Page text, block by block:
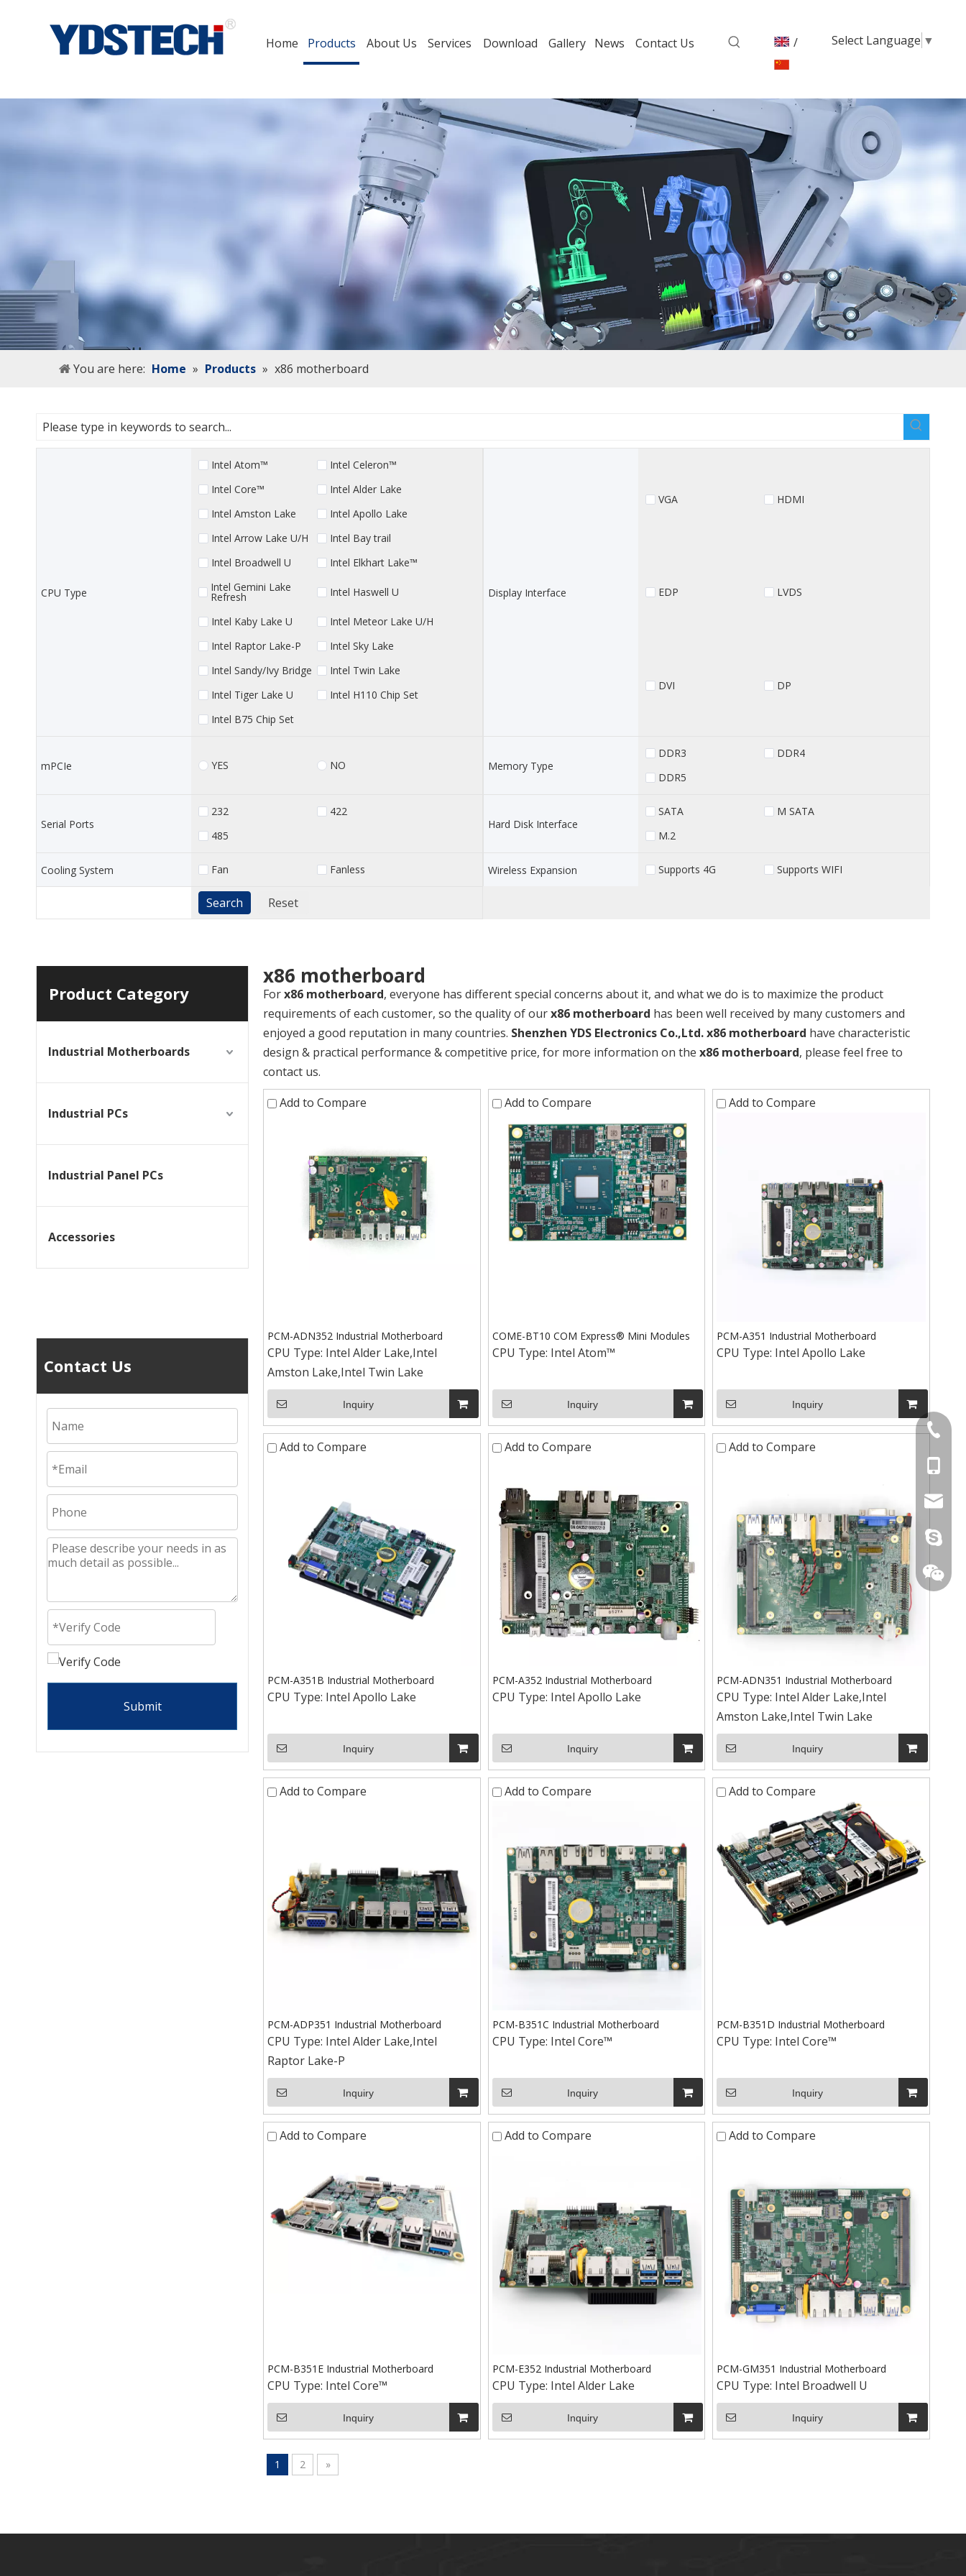
Home Products About Us Services Download Gallery News Contact Us / Select Language ▼
You are here: Home » Products » x86 motherboard
CPU Type
Intel Atom™
Intel Celeron™
Intel Core™
Intel Alder Lake
Intel Amston Lake
Intel Apollo Lake
Intel Arrow Lake U/H
Intel Bay trail
Intel Broadwell U
Intel Elkhart Lake™
Intel Gemini Lake
Refresh Intel Haswell U
Intel Kaby Lake U
Intel Meteor Lake U/H
Intel Raptor Lake-P
Intel Sky Lake
Intel Sandy/Ivy Bridge
Intel Twin Lake
Intel Tiger Lake U
Intel H110 Chip Set
Intel B75 Chip Set
Display Interface
VGA HDMI
EDP LVDS
DVI DP
mPCIe YES NO Memory Type
DDR3
DDR4
DDR5
Serial Ports
232
422
485
Hard Disk Interface
SATA
M SATA
M.2
Cooling System Fan Fanless Wireless Expansion Supports 4G Supports WIFI
Product Category
Industrial Motherboards
Industrial PCs
Industrial Panel PCs
Accessories
Contact Us
Submit
x86 motherboard
Forx86 motherboard, everyone has different special concerns about it, and what we do is to maximize the product
requirements of each customer, so the quality of ourx86 motherboard has been well received by many customers and
enjoyed a good reputation in many countries. Shenzhen YDS Electronics Co.,Ltd.x86 motherboard have characteristic
design & practical performance & competitive price, for more information on the x86 motherboard, please feel free to
contact us.
Add to Compare
PCM-ADN352 Industrial Motherboard
CPU Type: Intel Alder Lake,Intel
Amston Lake,Intel Twin Lake
Inquiry
Add to Compare
COME-BT10 COM Express® Mini Modules
CPU Type: Intel Atom™
Inquiry
Add to Compare
PCM-A351 Industrial Motherboard
CPU Type: Intel Apollo Lake
Inquiry
Add to Compare
PCM-A351B Industrial Motherboard
CPU Type: Intel Apollo Lake
Inquiry
Add to Compare
PCM-A352 Industrial Motherboard
CPU Type: Intel Apollo Lake
Inquiry
Add to Compare
PCM-ADN351 Industrial Motherboard
CPU Type: Intel Alder Lake,Intel
Amston Lake,Intel Twin Lake
Inquiry
Add to Compare
PCM-ADP351 Industrial Motherboard
CPU Type: Intel Alder Lake,Intel
Raptor Lake-P
Inquiry
Add to Compare
PCM-B351C Industrial Motherboard
CPU Type: Intel Core™
Inquiry
Add to Compare
PCM-B351D Industrial Motherboard
CPU Type: Intel Core™
Inquiry
Add to Compare
PCM-B351E Industrial Motherboard
CPU Type: Intel Core™
Inquiry
Add to Compare
PCM-E352 Industrial Motherboard
CPU Type: Intel Alder Lake
Inquiry
Add to Compare
PCM-GM351 Industrial Motherboard
CPU Type: Intel Broadwell U
Inquiry
1 2 »
+86-